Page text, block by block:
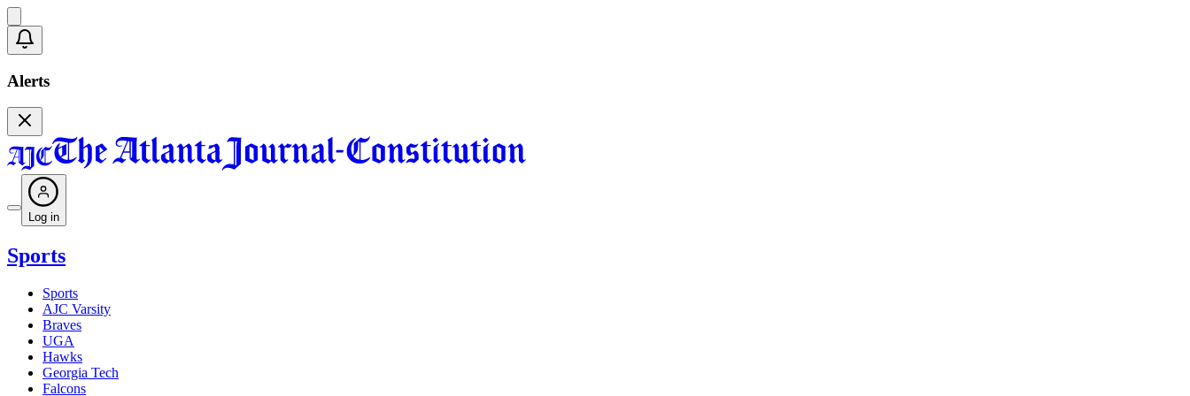
Alerts
Log in
Sports
Sports
AJC Varsity
Braves
UGA
Hawks
Georgia Tech
Falcons